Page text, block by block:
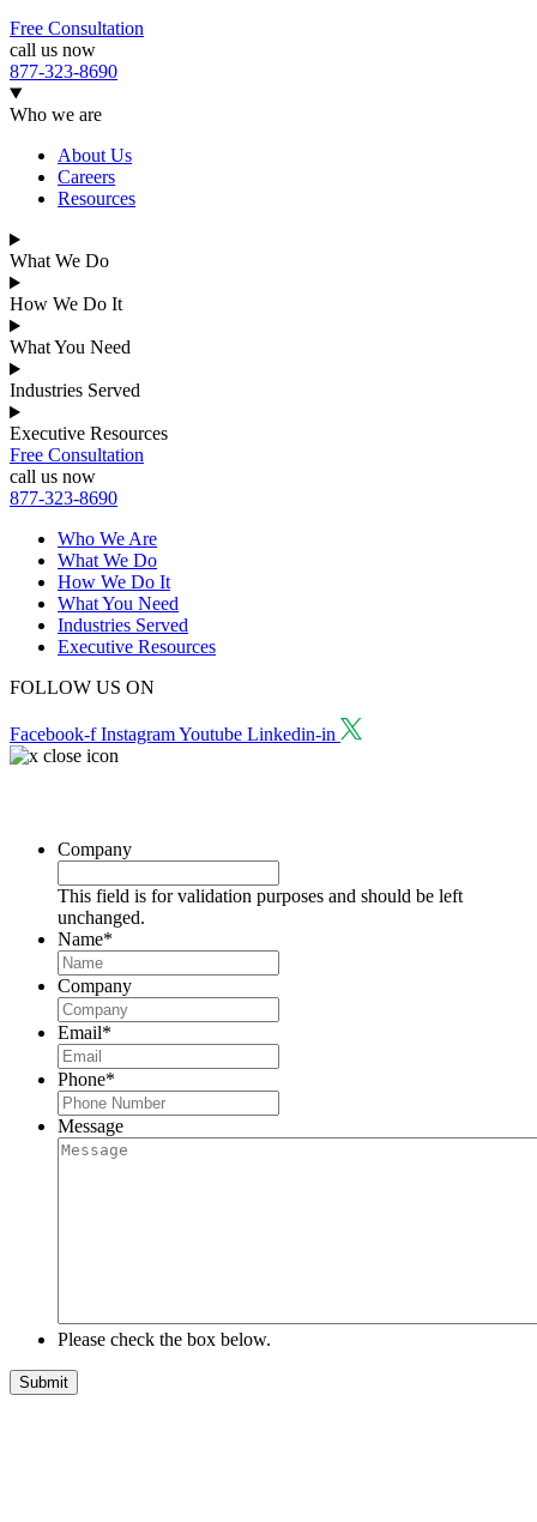
Free Consultation
call us now
877-323-8690
Who we are
About Us
Careers
Resources
What We Do
How We Do It
What You Need
Industries Served
Executive Resources
Free Consultation
call us now
877-323-8690
Who We Are
What We Do
How We Do It
What You Need
Industries Served
Executive Resources
FOLLOW US ON
Facebook-f InstagramYoutube Linkedin-in
Company
This field is for validation purposes and should be left
unchanged.
Name*
Company
Email*
Phone*
Message
Please check the box below.